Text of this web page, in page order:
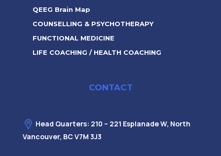
QEEG Brain Map
COUNSELLING & PSYCHOTHERAPY
FUNCTIONAL MEDICINE
LIFE COACHING / HEALTH COACHING
CONTACT
Head Quarters: 210 – 221 Esplanade W, North
Vancouver, BC V7M 3J3